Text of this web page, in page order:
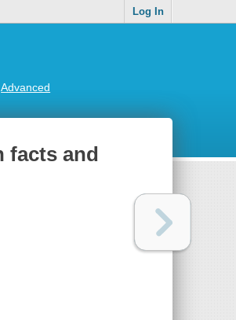
Log In
Advanced
facts and